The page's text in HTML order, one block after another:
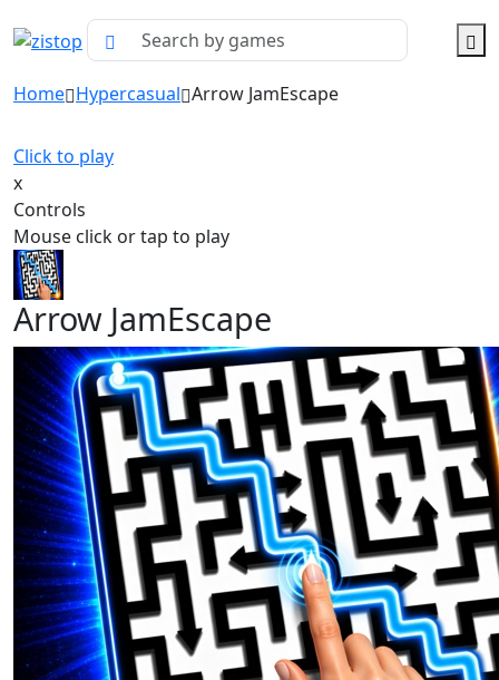
Home Hypercasual Arrow JamEscape
Click to play
x
Controls
Mouse click or tap to play
Arrow JamEscape